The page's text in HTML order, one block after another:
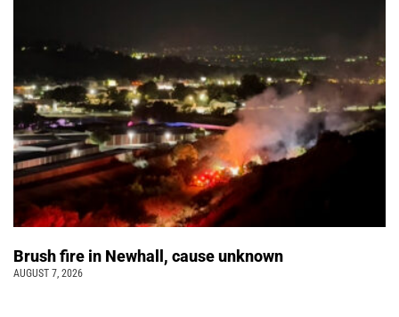
Brush fire in Newhall, cause unknown
AUGUST 7, 2026